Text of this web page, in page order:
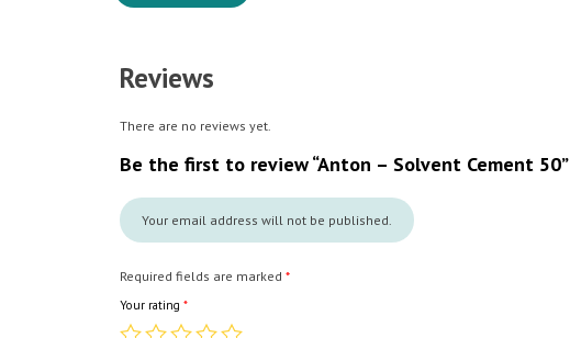
Reviews
There are no reviews yet.
Be the first to review “Anton – Solvent Cement 50”
Your email address will not be published.
Required fields are marked *
Your rating *